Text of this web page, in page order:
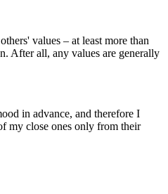
values – at least more than
After all, any values are generally
in advance, and therefore I
my close ones only from their